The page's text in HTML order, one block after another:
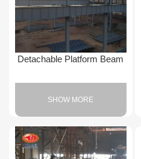
Detachable Platform Beam
SHOW MORE